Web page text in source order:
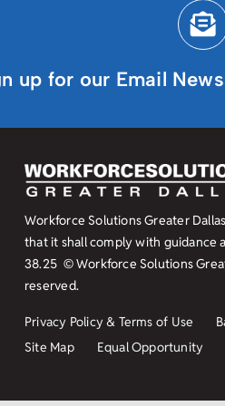
up for our Email
Workforce Solutions Greater
that it shall comply with guidance
38.25 © Workforce Solutions
reserved.
Privacy Policy & Terms of Use
Site Map
Equal Opportunity